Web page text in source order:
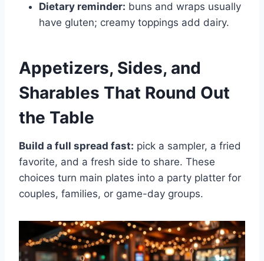
Dietary reminder: buns and wraps usually
have gluten; creamy toppings add dairy.
Appetizers, Sides, and
Sharables That Round Out
the Table
Build a full spread fast: pick a sampler, a fried
favorite, and a fresh side to share. These
choices turn main plates into a party platter for
couples, families, or game-day groups.